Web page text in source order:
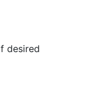
desired